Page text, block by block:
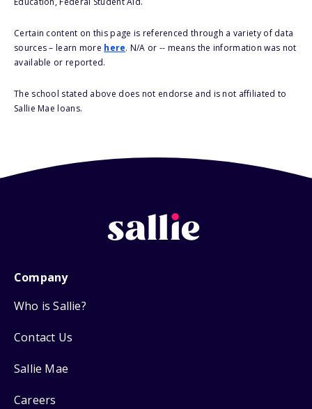
Certain content on this page is referenced through a variety of data
sources – learn more here. N/A or -- means the information was not
available or reported.
The school stated above does not endorse and is not affiliated to
Sallie Mae loans.
Company
Who is Sallie?
Contact Us
Sallie Mae
Careers